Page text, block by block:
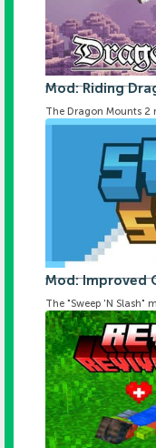
Mod: Riding
The Dragon Mounts 2
Mod: Improved
The "Sweep 'N Slash"